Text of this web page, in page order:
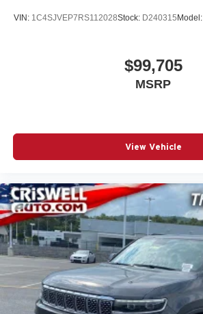
VIN: 1C4SJVEP7RS112028Stock: D240315 Model:
$99,705
MSRP
View Vehicle